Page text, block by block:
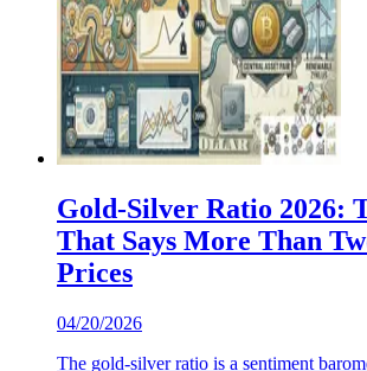
Gold-Silver Ratio 2026:
That Says More Than
Prices
04/20/2026
The gold-silver ratio is a sentiment